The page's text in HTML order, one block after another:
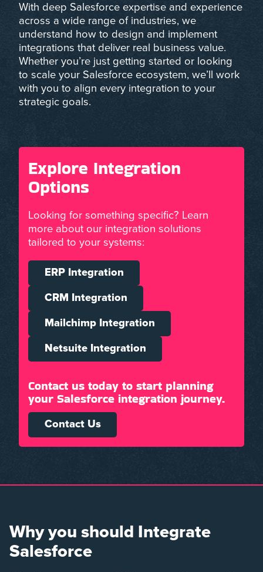
With deep Salesforce expertise and experience
across a wide range of industries, we
understand how to design and implement
integrations that deliver real business value.
Whether you’re just getting started or looking
to scale your Salesforce ecosystem, we’ll work
with you to align every integration to your
strategic goals.
Explore Integration
Options
Looking for something specific? Learn
more about our integration solutions
tailored to your systems:
ERP Integration
CRM Integration
Mailchimp Integration
Netsuite Integration
Contact us today to start planning
your Salesforce integration journey.
Contact Us
Why you should Integrate
Salesforce